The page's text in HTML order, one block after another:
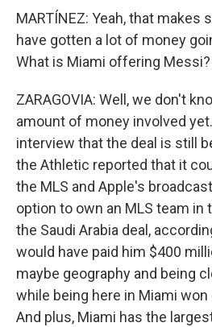
MARTÍNEZ: Yeah, that makes
have gotten a lot of money
What is Miami offering Messi?
ZARAGOVIA: Well, we don't
amount of money involved
interview that the deal is still
the Athletic reported that it
the MLS and Apple's
option to own an MLS team in
the Saudi Arabia deal,
would have paid him $400
maybe geography and being
while being here in Miami
And plus, Miami has the